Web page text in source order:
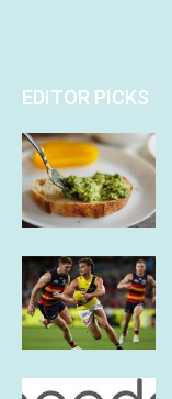
EDITOR PICKS